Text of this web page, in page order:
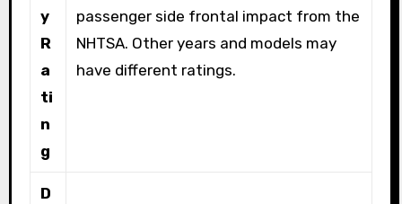
y
R
a
ti
n
g
passenger side frontal impact from the
NHTSA. Other years and models may
have different ratings.
D